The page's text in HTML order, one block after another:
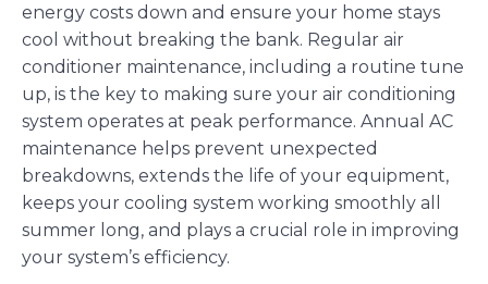
energy costs down and ensure your home stays
cool without breaking the bank. Regular air
conditioner maintenance, including a routine tune
up, is the key to making sure your air conditioning
system operates at peak performance. Annual AC
maintenance helps prevent unexpected
breakdowns, extends the life of your equipment,
keeps your cooling system working smoothly all
summer long, and plays a crucial role in improving
your system’s efficiency.